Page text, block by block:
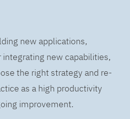
new applications,
new capabilities,
the right strategy and re-
as a high productivity
improvement.